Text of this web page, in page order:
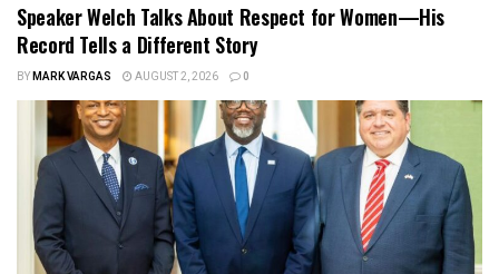
Speaker Welch Talks About Respect for Women—His
Record Tells a Different Story
BYMARK VARGAS AUGUST 2, 2026 0